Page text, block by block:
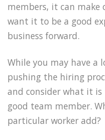
members, it can make
want it to be a good
business forward.
While you may have a
pushing the hiring
and consider what it
good team member.
particular worker add?